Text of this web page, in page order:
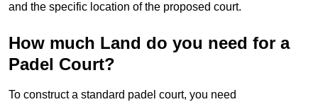
and the specific location of the proposed court.
How much Land do you need for a
Padel Court?
To construct a standard padel court, you need